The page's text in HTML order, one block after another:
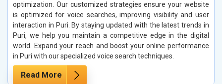
optimization. Our customized strategies ensure your website
is optimized for voice searches, improving visibility and user
interaction in Puri. By staying updated with the latest trends in
Puri, we help you maintain a competitive edge in the digital
world. Expand your reach and boost your online performance
in Puri with our specialized voice search techniques.
Read More